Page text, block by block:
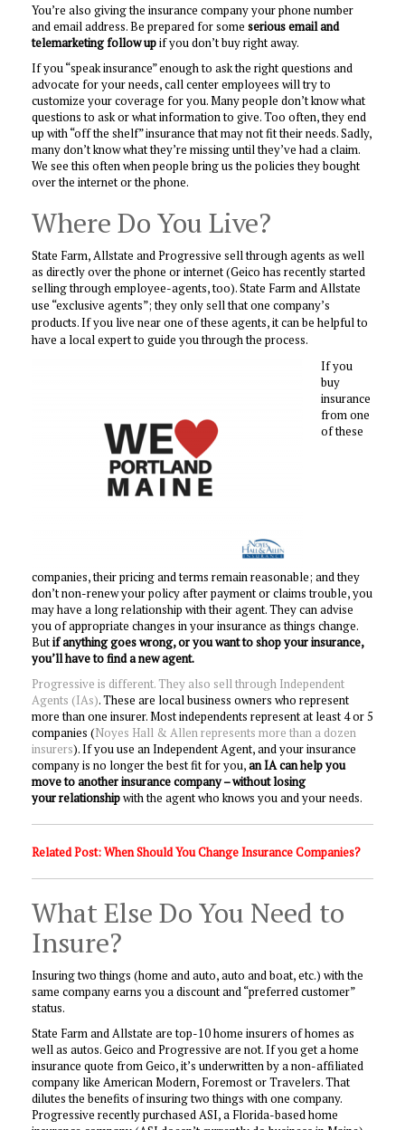
You’re also giving the insurance company your phone number
and email address. Be prepared for some serious email and
telemarketing follow upif you don’t buy right away.
If you “speak insurance” enough to ask the right questions and
advocate for your needs, call center employees will try to
customize your coverage for you. Many people don’t know what
questions to ask or what information to give. Too often, they end
up with “off the shelf” insurance that may not fit their needs. Sadly,
many don’t know what they’re missing until they’ve had a claim.
We see this often when people bring us the policies they bought
over the internet or the phone.
Where Do You Live?
State Farm, Allstate and Progressive sell through agents as well
as directly over the phone or internet (Geico has recently started
selling through employee-agents, too).State Farm and Allstate
use “exclusive agents”; they only sell that one company’s
products.If you live near one of these agents, it can be helpful to
have a local expert to guide you through the process.
If you
buy
insurance
from one
of these
companies, their pricing and terms remain reasonable; and they
don’t non-renew your policy after payment or claims trouble, you
may have a long relationship with their agent. They can advise
you of appropriate changes in your insurance as things change.
Butif anything goes wrong, or you want to shop your insurance,
you’ll have to find a new agent.
Progressive is different. They also sell through Independent
Agents (IAs). These are local business owners who represent
more than one insurer. Most independents represent at least 4 or 5
companies (Noyes Hall & Allen represents more than a dozen
insurers). If you use an Independent Agent, and your insurance
company is no longer the best fit for you,an IA can help you
move to another insurance company – without losing
your relationshipwith the agent who knows you and your needs.
Related Post:When Should You Change Insurance Companies?
What Else Do You Need to
Insure?
Insuring two things (home and auto, auto and boat, etc.) with the
same company earns you a discount and “preferred customer”
status.
State Farm and Allstate are top-10 home insurers of homes as
well as autos. Geico and Progressive are not. If you get a home
insurance quote from Geico, it’s underwritten by a non-affiliated
company like American Modern, Foremost or Travelers. That
dilutes the benefits of insuring two things with one company.
Progressive recently purchased ASI, a Florida-based home